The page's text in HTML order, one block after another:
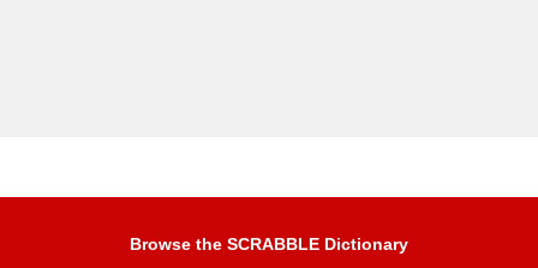
Browse the SCRABBLE Dictionary